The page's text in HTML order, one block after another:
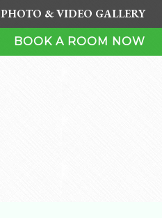
PHOTO & VIDEO GALLERY
BOOK A ROOM NOW